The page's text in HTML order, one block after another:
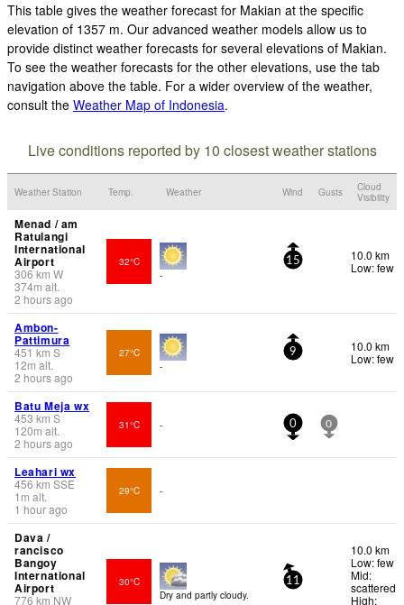
This table gives the weather forecast for Makian at the specific
elevation of 1357 m. Our advanced weather models allow us to
provide distinct weather forecasts for several elevations of Makian.
To see the weather forecasts for the other elevations, use the tab
navigation above the table. For a wider overview of the weather,
consult the Weather Map of Indonesia.
Live conditions reported by 10 closest weather stations
Weather Station Temp. Weather Wind Gusts
Cloud
Visibility
Menad / am
Ratulangi
International
Airport
306km W
374m alt.
2 hours ago
32°C
-
15
10.0 km
Low: few
Ambon-
Pattimura
451 km S
12m alt.
2 hours ago
27°C
-
9
10.0 km
Low: few
Batu Meja wx
453 km S
120m alt.
2 hours ago
31°C - 0 0
Leahari wx
456 km SSE
1 m alt.
1 hour ago
29°C -
Dava /
rancisco
Bangoy
International
Airport
776km NW
30°C
Dry and partly cloudy.
11
10.0 km
Low: few
Mid:
scattered
High: